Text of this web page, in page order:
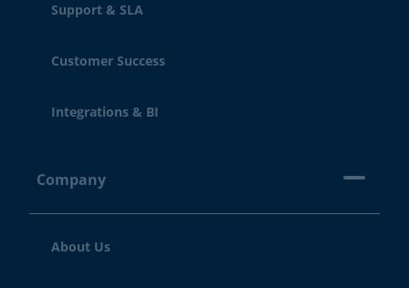
Support & SLA
Customer Success
Integrations & BI
Company
About Us